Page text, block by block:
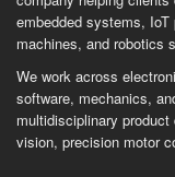
embedded systems,
machines, and robotics
We work across
software, mechanics,
multidisciplinary
vision, precision motor